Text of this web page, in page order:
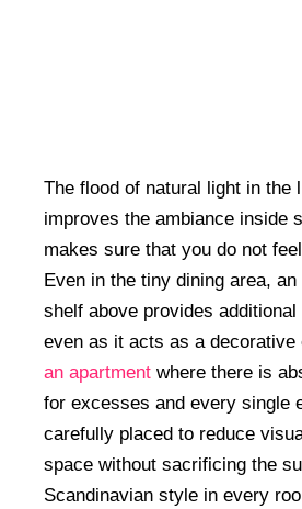
The flood of natural light in the
improves the ambiance inside
makes sure that you do not
Even in the tiny dining area,
shelf above provides
even as it acts as a decorative
an apartment where there is
for excesses and every single
carefully placed to reduce
space without sacrificing the
Scandinavian style in every